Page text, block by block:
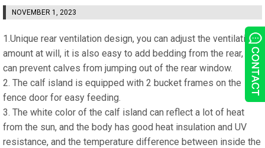
NOVEMBER 1, 2023
1.Unique rear ventilation design, you can adjust the ventilation
amount at will, it is also easy to add bedding from the rear, and
can prevent calves from jumping out of the rear window.
2. The calf island is equipped with 2 bucket frames on the
fence door for easy feeding.
3. The white color of the calf island can reflect a lot of heat
from the sun, and the body has good heat insulation and UV
resistance, and the temperature difference between inside the